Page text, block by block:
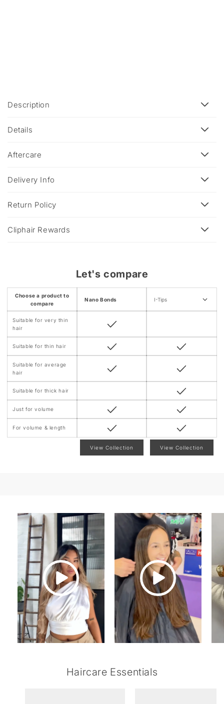
o
l
a
s
b
e
Description
Details
Aftercare
Delivery Info
Return Policy
Cliphair Rewards
Let's compare
Choose a product to
compare
Nano Bonds I-Tips
Suitable for very thin
hair
Suitable for thin hair
Suitable for average
hair
Suitable for thick hair
Just for volume
For volume & length
View Collection View Collection
Haircare Essentials